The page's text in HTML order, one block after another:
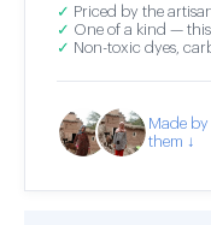
✓ Priced by the
✓ One of a kind —
✓ Non-toxic dyes,
Made
them ↓